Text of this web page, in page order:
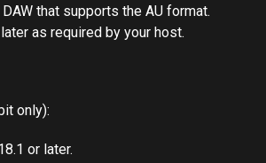
that supports the AU format.
as required by your host.
only):
or later.